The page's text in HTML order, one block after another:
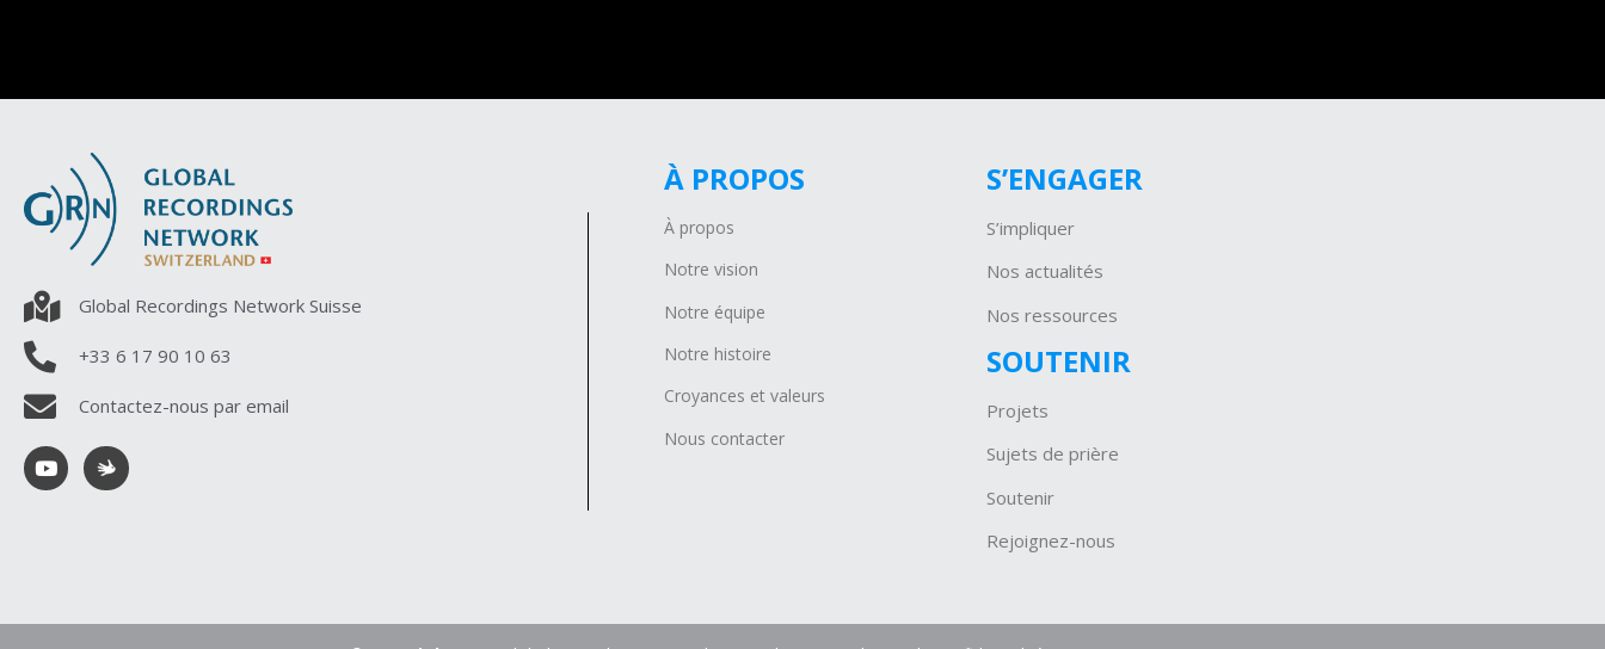
Global Recordings Network Suisse
+33 6 17 90 10 63
Contactez-nous par email
À PROPOS
À propos
Notre vision
Notre équipe
Notre histoire
Croyances et valeurs
Nous contacter
S’ENGAGER
S’impliquer
Nos actualités
Nos ressources
SOUTENIR
Projets
Sujets de prière
Soutenir
Rejoignez-nous